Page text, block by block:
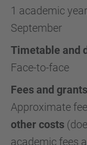
1 academic
September
Timetable and
Face-to-face
Fees and grants
Approximate
other costs
academic fees